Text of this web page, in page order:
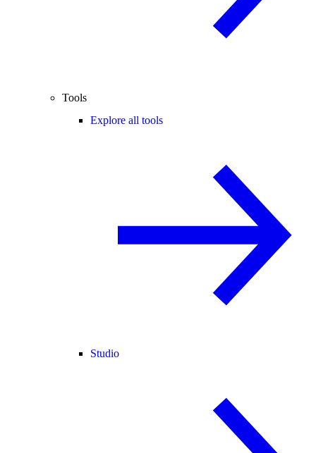
Tools
Explore all tools
Studio